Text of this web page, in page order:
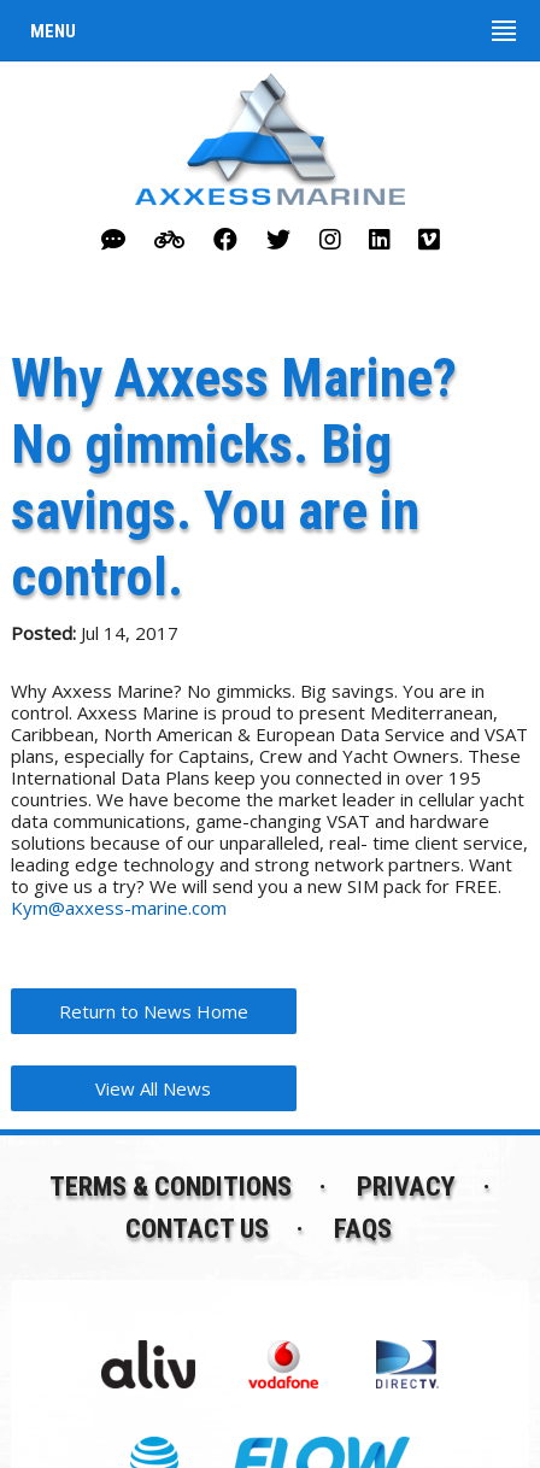
MENU
Why Axxess Marine?
No gimmicks. Big
savings. You are in
control.
Posted:Jul 14, 2017
Why Axxess Marine? No gimmicks. Big savings. You are in
control. Axxess Marine is proud to present Mediterranean,
Caribbean, North American & European Data Service and VSAT
plans, especially for Captains, Crew and Yacht Owners. These
International Data Plans keep you connected in over 195
countries. We have become the market leader in cellular yacht
data communications, game-changing VSAT and hardware
solutions because of our unparalleled, real- time client service,
leading edge technology and strong network partners. Want
to give us a try? We will send you a new SIM pack for FREE.
Kym@axxess-marine.com
Return to News Home
View All News
TERMS & CONDITIONS
PRIVACY
CONTACT US
FAQS